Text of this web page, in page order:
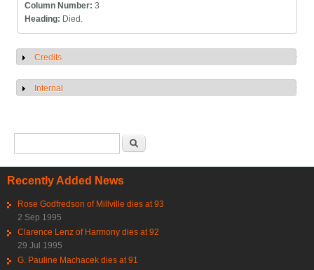
Column Number:3
Heading: Died.
Show
Credits
Show
Internal
Recently Added News
Rose Godfredson of Millville dies at 93
2 Sep 1995
Clarence Lenz of Harmony dies at 92
29 Jul 1995
G. Pauline Machacek dies at 91